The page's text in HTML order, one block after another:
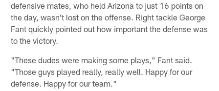
defensive mates, who held Arizona to just 16 points on
the day, wasn't lost on the offense. Right tackle George
Fant quickly pointed out how important the defense was
to the victory.
"These dudes were making some plays," Fant said.
"Those guys played really, really well. Happy for our
defense. Happy for our team."